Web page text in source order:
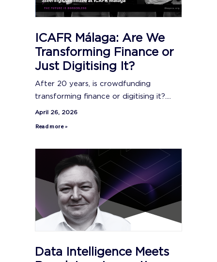
ICAFR Málaga: Are We
Transforming Finance or
Just Digitising It?
After 20 years, is crowdfunding
transforming finance or digitising it?....
April 26, 2026
Read more »
Data Intelligence Meets